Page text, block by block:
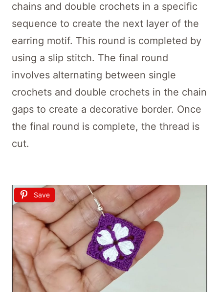
chains and double crochets in a specific
sequence to create the next layer of the
earring motif. This round is completed by
using a slip stitch. The final round
involves alternating between single
crochets and double crochets in the chain
gaps to create a decorative border. Once
the final round is complete, the thread is
cut.
Save